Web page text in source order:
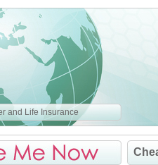
and Life Insurance